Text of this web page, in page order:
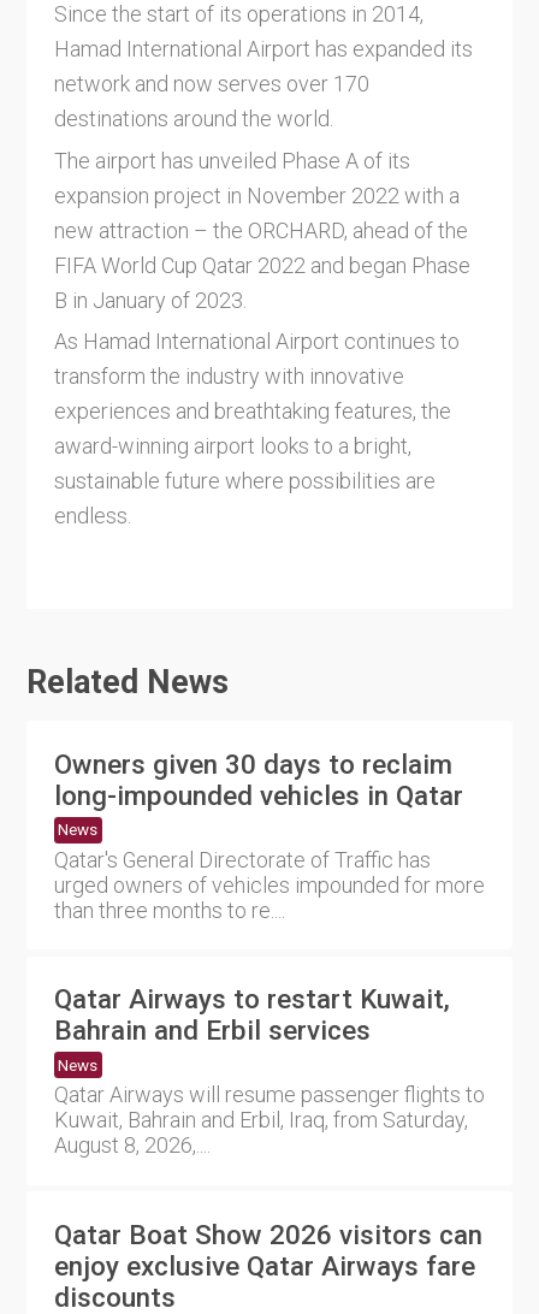
Since the start of its operations in 2014,
Hamad International Airport has expanded its
network and now serves over 170
destinations around the world.
The airport has unveiled Phase A of its
expansion project in November 2022 with a
new attraction – the ORCHARD, ahead of the
FIFA World Cup Qatar 2022 and began Phase
B in January of 2023.
As Hamad International Airport continues to
transform the industry with innovative
experiences and breathtaking features, the
award-winning airport looks to a bright,
sustainable future where possibilities are
endless.
Related News
Owners given 30 days to reclaim
long-impounded vehicles in Qatar
News
Qatar's General Directorate of Traffic has
urged owners of vehicles impounded for more
than three months to re....
Qatar Airways to restart Kuwait,
Bahrain and Erbil services
News
Qatar Airways will resume passenger flights to
Kuwait, Bahrain and Erbil, Iraq, from Saturday,
August 8, 2026,....
Qatar Boat Show 2026 visitors can
enjoy exclusive Qatar Airways fare
discounts